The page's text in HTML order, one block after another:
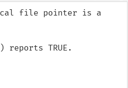
file pointer is a
reports TRUE.